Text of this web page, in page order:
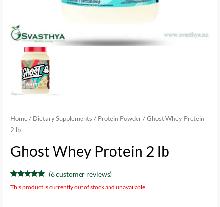
Home / Dietary Supplements / Protein Powder / Ghost Whey Protein
2 lb
Ghost Whey Protein 2 lb
Rated
4.67
out of 5
6
(6customer reviews)
This product is currently out of stock and unavailable.